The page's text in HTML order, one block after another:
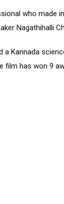
who made
Nagathihalli
Kannada
film has won 9